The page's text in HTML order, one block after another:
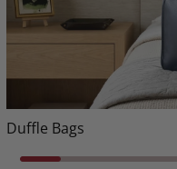
Duffle Bags